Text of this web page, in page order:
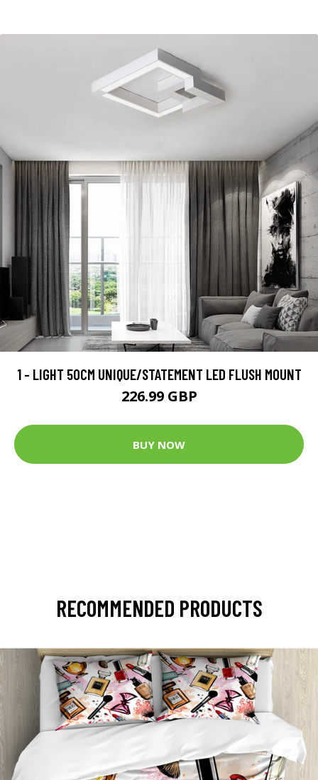
1 - LIGHT 50CM UNIQUE/STATEMENT LED FLUSH MOUNT
226.99 GBP
BUY NOW
RECOMMENDED PRODUCTS